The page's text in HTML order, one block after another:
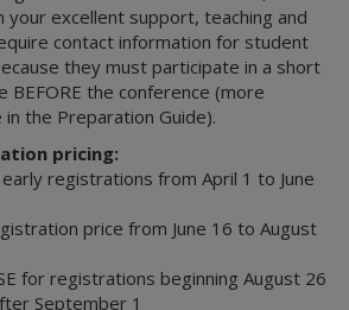
your excellent support, teaching and
contact information for student
they must participate in a short
BEFORE the conference (more
the Preparation Guide).
pricing:
registrations from April 1 to June
price from June 16 to August
for registrations beginning August 26
September 1